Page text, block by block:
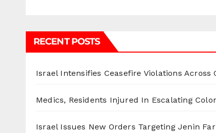
RECENT POSTS
Israel Intensifies Ceasefire Violations Across
Medics, Residents Injured In Escalating
Israel Issues New Orders Targeting Jenin